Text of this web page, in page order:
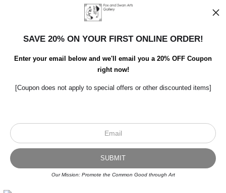
© Art Studio 2021 - All Rights Reserved
Proud Member of Art Storefronts
SAVE 20% ON YOUR FIRST ONLINE ORDER!
Enter your email below and we'll email you a 20% OFF Coupon
right now!
[Coupon does not apply to special offers or other discounted items]
Our Mission: Promote the Common Good through Art